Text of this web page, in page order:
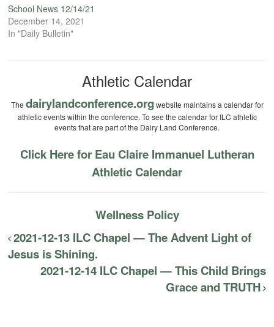
School News 12/14/21
December 14, 2021
In "Daily Bulletin"
Athletic Calendar
The dairylandconference.org website maintains a calendar for
athletic events within the conference. To see the calendar for ILC athletic
events that are part of the Dairy Land Conference.
Click Here for Eau Claire Immanuel Lutheran
Athletic Calendar
Wellness Policy
2021-12-13 ILC Chapel — The Advent Light of
Jesus is Shining.
2021-12-14 ILC Chapel — This Child Brings
Grace and TRUTH